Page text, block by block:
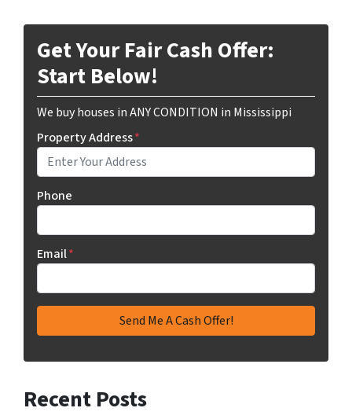
Get Your Fair Cash Offer:
Start Below!
We buy houses in ANY CONDITION in Mississippi
Property Address*
Phone
Email*
Recent Posts